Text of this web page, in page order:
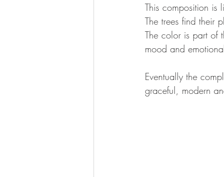
This composition
The trees find their
The color is part of
mood and
Eventually the
graceful, modern